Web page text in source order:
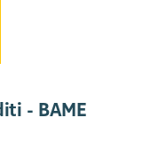
- BAME